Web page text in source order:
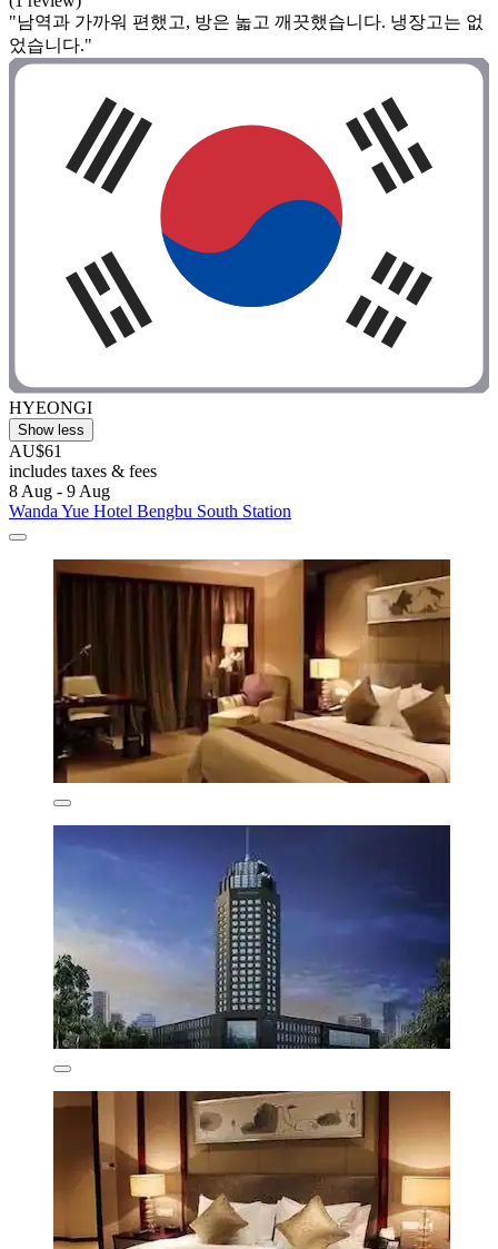
"남역과 가까워 편했고, 방은 놃고 깨끗했습니다. 냉장고는 없
었습니다."
HYEONGI
Show less
AU$61
includes taxes & fees
8 Aug - 9 Aug
Wanda Yue Hotel Bengbu South Station